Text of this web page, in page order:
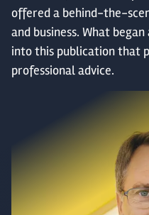
offereda behind-the-
and business. What
into this publication that
professional advice.